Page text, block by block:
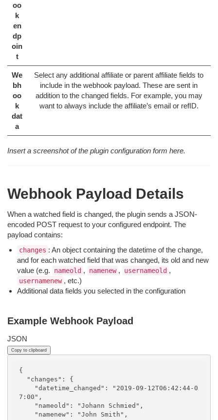
oo
k
en
dp
oin
t
We
bh
oo
k
dat
a
Select any additional affiliate or parent affiliate fields to
include in the webhook payload. These are sent in
addition to the changed fields. For example, you may
want to always include the affiliate’s email or refID.
Insert a screenshot of the plugin configuration form here.
Webhook Payload Details
When a watched field is changed, the plugin sends a JSON-
encoded POST request to your configured endpoint. The
payload contains:
changes : An object containing the datetime of the change,
and for each watched field that was changed, its old and new
value (e.g.
nameold , namenew , usernameold ,
usernamenew , etc.)
Additional data fields you selected in the configuration
Example Webhook Payload
JSON
Copy to clipboard
{
7:00",